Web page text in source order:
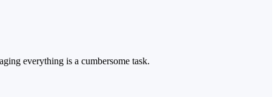
everything is a cumbersome task.